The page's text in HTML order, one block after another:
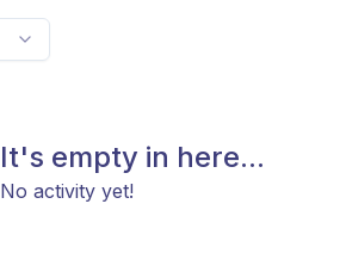
It's empty in here...
No activity yet!